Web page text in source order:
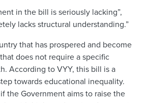
in the bill is seriously lacking”,
lacks structural understanding.”
that has prospered and become
does not require a specific
According to VYY, this bill is a
towards educational inequality.
the Government aims to raise the